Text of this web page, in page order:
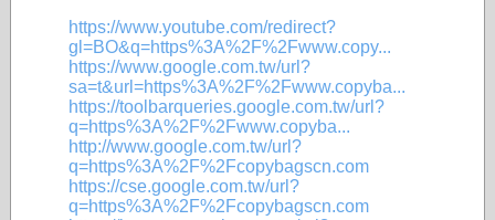
https://www.youtube.com/redirect?
gl=BO&q=https%3A%2F%2Fwww.copy...
https://www.google.com.tw/url?
sa=t&url=https%3A%2F%2Fwww.copyba...
https://toolbarqueries.google.com.tw/url?
q=https%3A%2F%2Fwww.copyba...
http://www.google.com.tw/url?
q=https%3A%2F%2Fcopybagscn.com
https://cse.google.com.tw/url?
q=https%3A%2F%2Fcopybagscn.com